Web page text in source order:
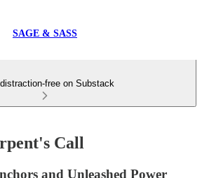
SAGE & SASS
free on Substack
Call
and Unleashed Power